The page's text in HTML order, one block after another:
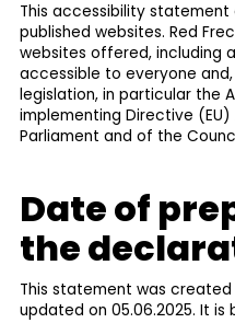
This accessibility statement
published websites. Red
websites offered, including
accessible to everyone
legislation, in particular the
implementing Directive (EU)
Parliament and of the
Date of
the
This statement was created
updated on 05.06.2025. It